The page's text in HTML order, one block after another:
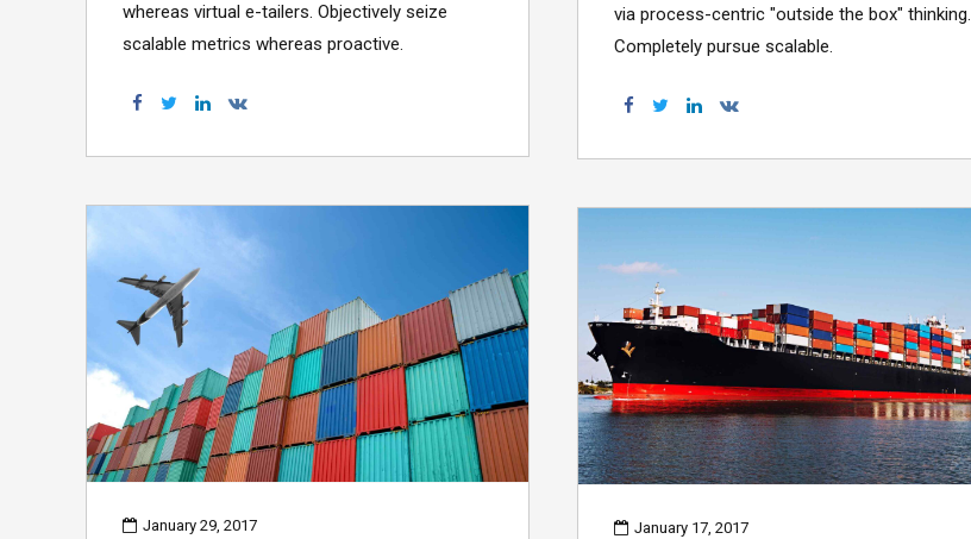
whereas virtual e-tailers. Objectively seize
scalable metrics whereas proactive.
via process-centric "outside the box" thinking.
Completely pursue scalable.
January 29, 2017 January 17, 2017